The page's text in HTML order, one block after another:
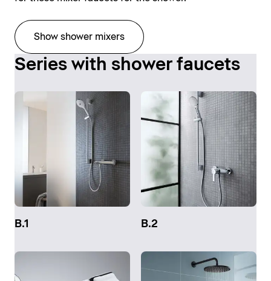
Show shower mixers
Series with shower faucets
B.1 B.2